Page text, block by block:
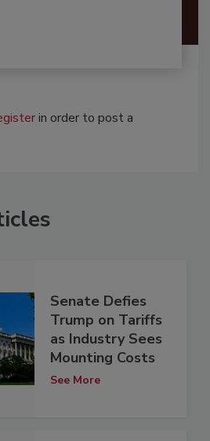
in order to post a
Senate Defies
Trump on Tariffs
as Industry Sees
Mounting Costs
See More